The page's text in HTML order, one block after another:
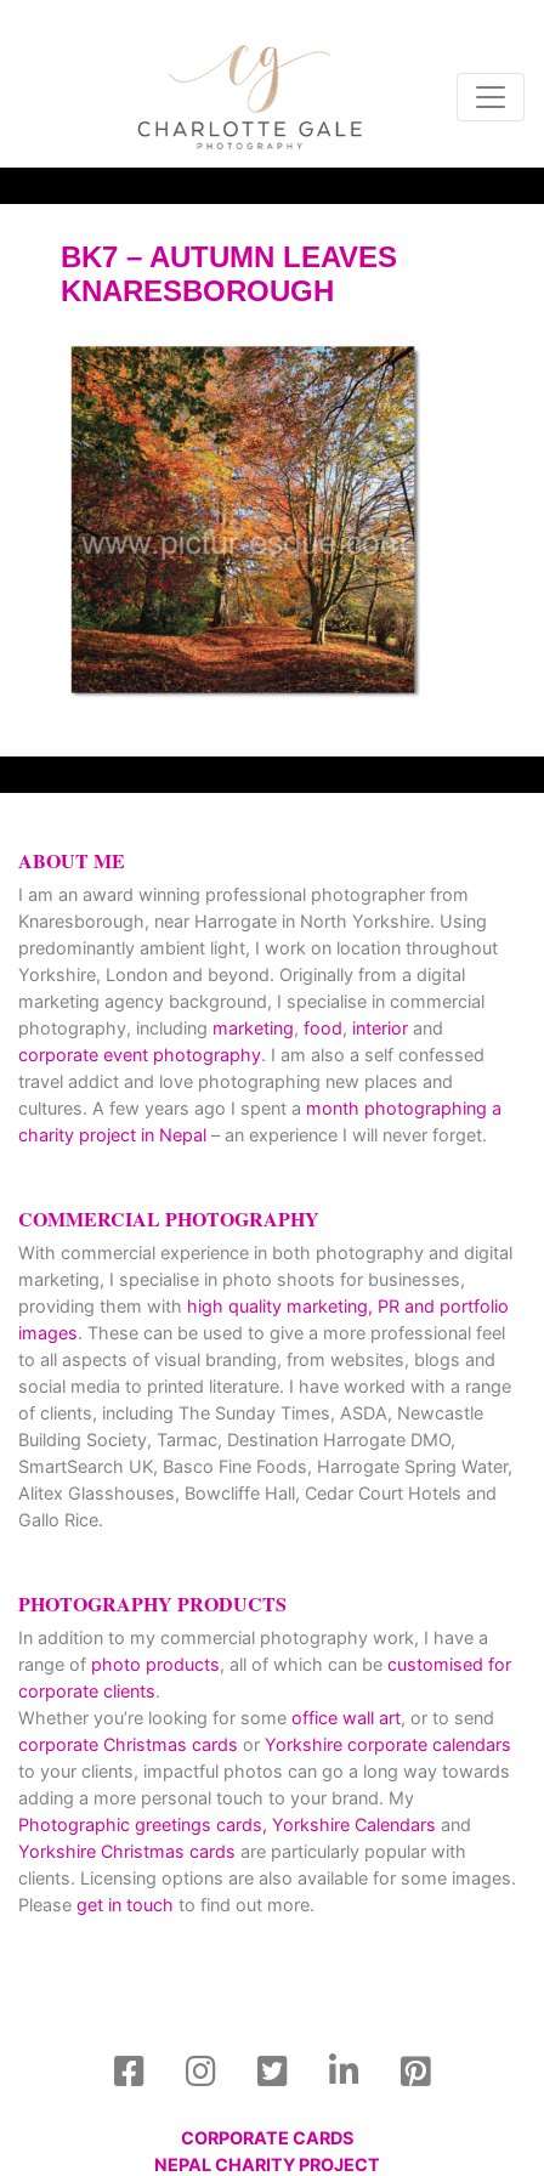
BK7 – AUTUMN LEAVES
KNARESBOROUGH
ABOUT ME
I am an award winning professional photographer from
Knaresborough, near Harrogate in North Yorkshire. Using
predominantly ambient light, I work on location throughout
Yorkshire, London and beyond. Originally from a digital
marketing agency background, I specialise in commercial
photography, including marketing, food, interior and
corporate event photography. I am also a self confessed
travel addict and love photographing new places and
cultures. A few years ago I spent a month photographing a
charity project in Nepal – an experience I will never forget.
COMMERCIAL PHOTOGRAPHY
With commercial experience in both photography and digital
marketing, I specialise in photo shoots for businesses,
providing them with high quality marketing, PR and portfolio
images. These can be used to give a more professional feel
to all aspects of visual branding, from websites, blogs and
social media to printed literature. I have worked with a range
of clients, including The Sunday Times, ASDA, Newcastle
Building Society, Tarmac, Destination Harrogate DMO,
SmartSearch UK, Basco Fine Foods, Harrogate Spring Water,
Alitex Glasshouses, Bowcliffe Hall, Cedar Court Hotels and
Gallo Rice.
PHOTOGRAPHY PRODUCTS
In addition to my commercial photography work, I have a
range of photo products, all of which can be customised for
corporate clients.
Whether you’re looking for some office wall art, or to send
corporate Christmas cards or Yorkshire corporate calendars
to your clients, impactful photos can go a long way towards
adding a more personal touch to your brand. My
Photographic greetings cards, Yorkshire Calendars and
Yorkshire Christmas cards are particularly popular with
clients. Licensing options are also available for some images.
Please get in touch to find out more.
CORPORATE CARDS
NEPAL CHARITY PROJECT